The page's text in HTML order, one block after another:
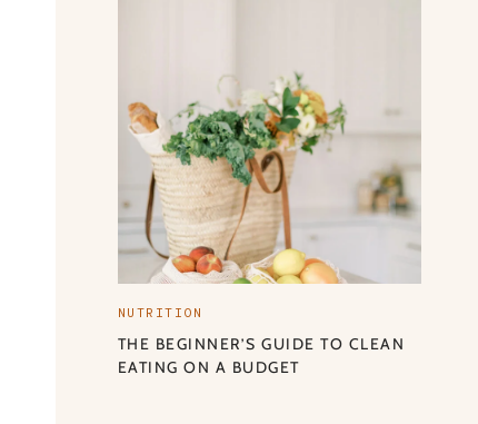
NUTRITION
THE BEGINNER’S GUIDE TO CLEAN
EATING ON A BUDGET